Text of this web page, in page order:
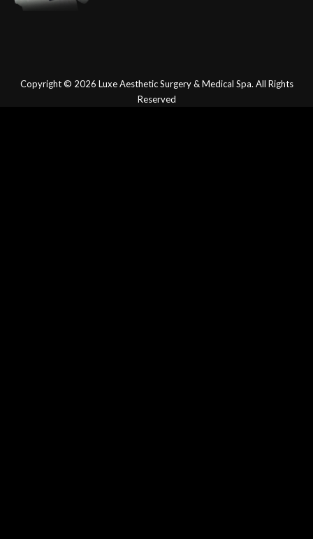
Copyright © 2026 Luxe Aesthetic Surgery & Medical Spa. All Rights
Reserved